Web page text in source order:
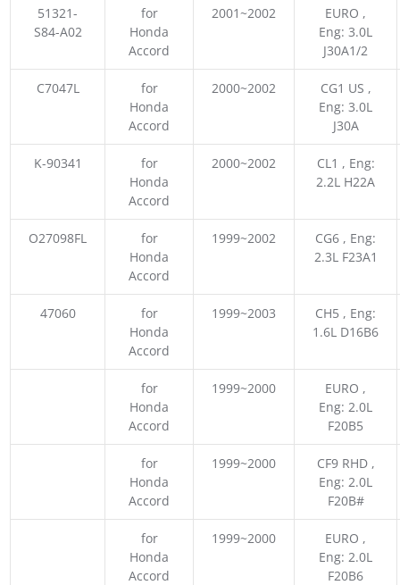
51321-
S84-A02
for
Honda
Accord
2001~2002
EURO ,
Eng: 3.0L
J30A1/2
C7047L
for
Honda
Accord
2000~2002
CG1 US ,
Eng: 3.0L
J30A
K-90341
for
Honda
Accord
2000~2002
CL1 , Eng:
2.2L H22A
O27098FL
for
Honda
Accord
1999~2002
CG6 , Eng:
2.3L F23A1
47060
for
Honda
Accord
1999~2003
CH5 , Eng:
1.6L D16B6
for
Honda
Accord
1999~2000
EURO ,
Eng: 2.0L
F20B5
for
Honda
Accord
1999~2000
CF9 RHD ,
Eng: 2.0L
F20B#
for
Honda
Accord
1999~2000
EURO ,
Eng: 2.0L
F20B6